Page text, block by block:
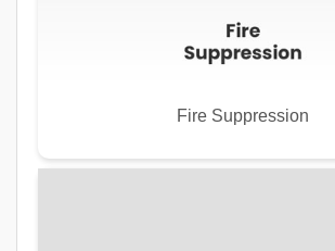
Fire Suppression